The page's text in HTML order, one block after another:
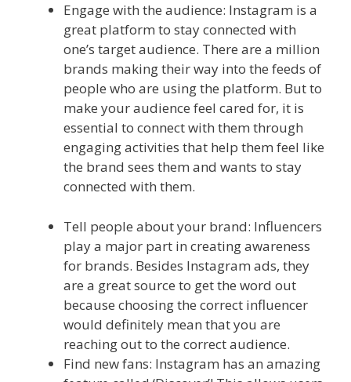
Engage with the audience: Instagram is a
great platform to stay connected with
one’s target audience. There are a million
brands making their way into the feeds of
people who are using the platform. But to
make your audience feel cared for, it is
essential to connect with them through
engaging activities that help them feel like
the brand sees them and wants to stay
connected with them.
Tell people about your brand: Influencers
play a major part in creating awareness
for brands. Besides Instagram ads, they
are a great source to get the word out
because choosing the correct influencer
would definitely mean that you are
reaching out to the correct audience.
Find new fans: Instagram has an amazing